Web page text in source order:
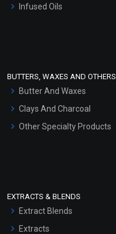
Hair Oils
Infused Oils
BUTTERS, WAXES AND OTHERS
Butter And Waxes
Clays And Charcoal
Other Specialty Products
EXTRACTS & BLENDS
Extract Blends
Extracts